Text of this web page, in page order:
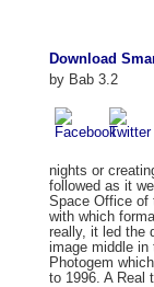
Download
by Bab 3.2
nights or
followed as it
Space Office of
with which
really, it led the
image middle in
Photogem
to 1996. A Real